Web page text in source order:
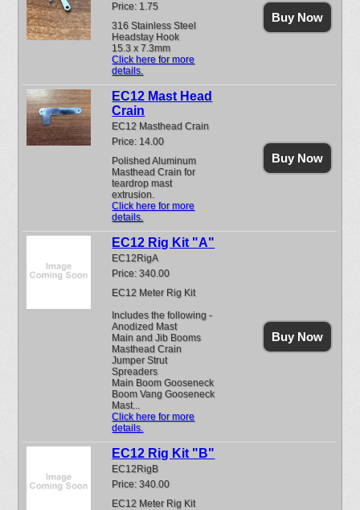
Price: 1.75
316 Stainless Steel
Headstay Hook
15.3 x 7.3mm
Click here for more
details.
Buy Now
EC12 Mast Head
Crain
EC12 Masthead Crain
Price: 14.00
Polished Aluminum
Masthead Crain for
teardrop mast
extrusion.
Click here for more
details.
Buy Now
EC12 Rig Kit "A"
EC12RigA
Price: 340.00
EC12 Meter Rig Kit
Includes the following -
Anodized Mast
Main and Jib Booms
Masthead Crain
Jumper Strut
Spreaders
Main Boom Gooseneck
Boom Vang Gooseneck
Mast...
Click here for more
details.
Buy Now
EC12 Rig Kit "B"
EC12RigB
Price: 340.00
EC12 Meter Rig Kit